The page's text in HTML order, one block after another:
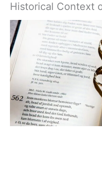
Historical Context